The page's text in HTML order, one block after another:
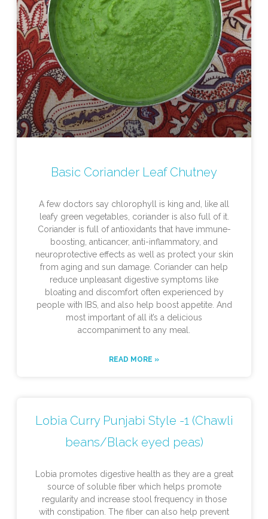
Basic Coriander Leaf Chutney
A few doctors say chlorophyll is king and, like all
leafy green vegetables, coriander is also full of it.
Coriander is full of antioxidants that have immune-
boosting, anticancer, anti-inflammatory, and
neuroprotective effects as well as protect your skin
from aging and sun damage. Coriander can help
reduce unpleasant digestive symptoms like
bloating and discomfort often experienced by
people with IBS, and also help boost appetite. And
most important of all it’s a delicious
accompaniment to any meal.
READ MORE »
Lobia Curry Punjabi Style -1 (Chawli
beans/Black eyed peas)
Lobia promotes digestive health as they are a great
source of soluble fiber which helps promote
regularity and increase stool frequency in those
with constipation. The fiber can also help prevent